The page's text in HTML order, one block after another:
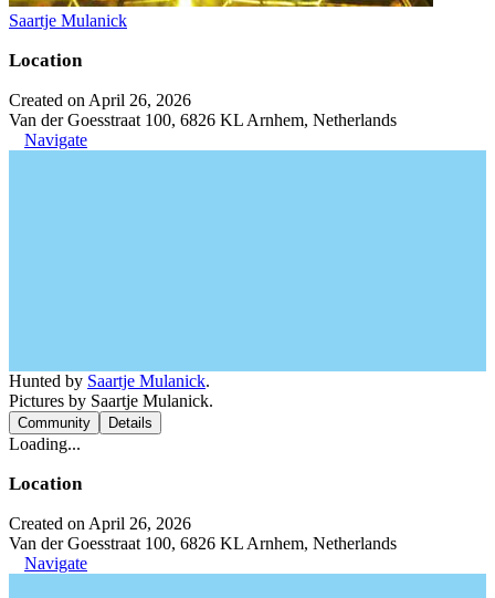
Saartje Mulanick
Location
Created on April 26, 2026
Van der Goesstraat 100, 6826 KL Arnhem, Netherlands
Navigate
Hunted by Saartje Mulanick.
Pictures by Saartje Mulanick.
Community Details
Loading...
Location
Created on April 26, 2026
Van der Goesstraat 100, 6826 KL Arnhem, Netherlands
Navigate